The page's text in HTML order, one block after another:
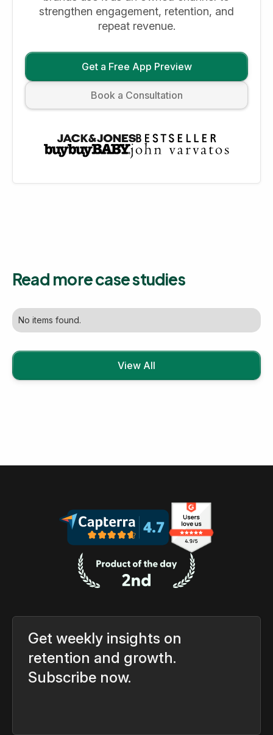
strengthen engagement, retention, and
repeat revenue.
Get a Free App Preview
Book a Consultation
Read more case studies
No items found.
View All
Get weekly insights on
retention and growth.
Subscribe now.